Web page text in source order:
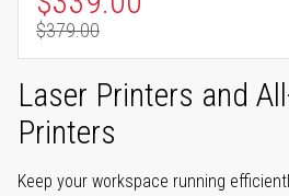
Regular Price
$379.00
Laser Printers and
Printers
Keep your workspace running